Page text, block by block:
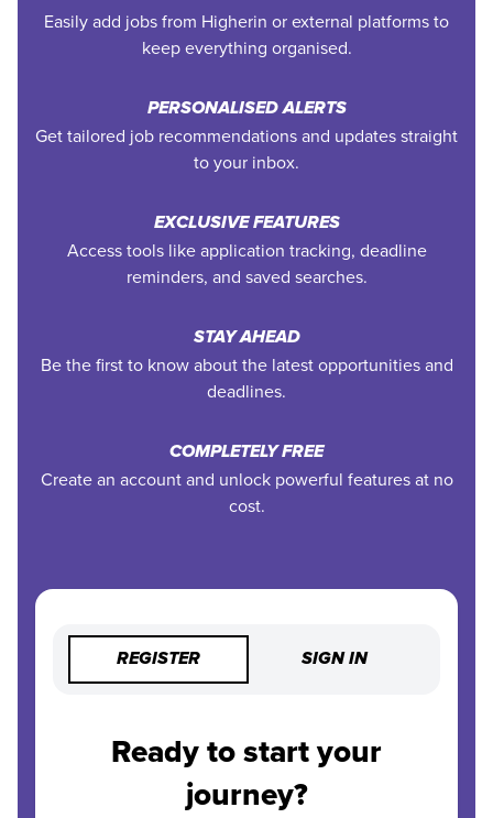
Easily add jobs from Higherin or external platforms to
keep everything organised.
PERSONALISED ALERTS
Get tailored job recommendations and updates straight
to your inbox.
EXCLUSIVE FEATURES
Access tools like application tracking, deadline
reminders, and saved searches.
STAY AHEAD
Be the first to know about the latest opportunities and
deadlines.
COMPLETELY FREE
Create an account and unlock powerful features at no
cost.
REGISTER SIGN IN
Ready to start your
journey?